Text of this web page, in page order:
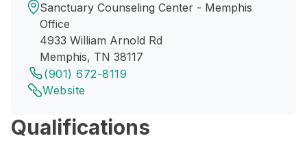
Sanctuary Counseling Center - Memphis
Office
4933 William Arnold Rd
Memphis, TN 38117
(901) 672-8119
Website
Qualifications